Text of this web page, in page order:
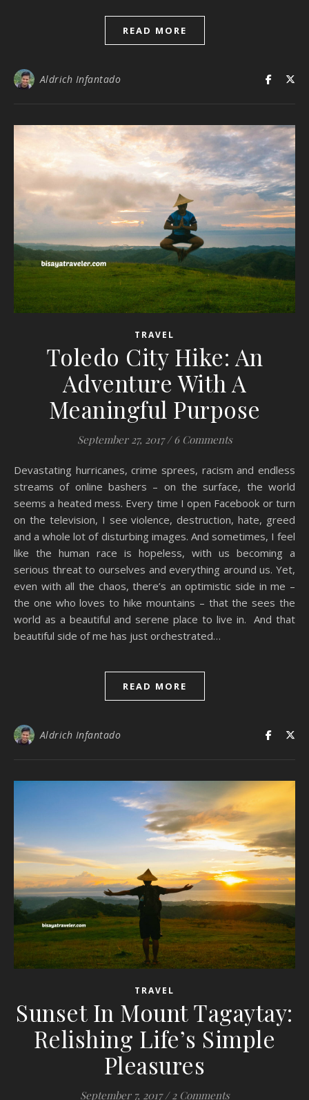
READ MORE
Aldrich Infantado
TRAVEL
Toledo City Hike: An
Adventure With A
Meaningful Purpose
September 27, 2017 / 6 Comments
Devastating hurricanes, crime sprees, racism and endless
streams of online bashers – on the surface, the world
seems a heated mess. Every time I open Facebook or turn
on the television, I see violence, destruction, hate, greed
and a whole lot of disturbing images. And sometimes, I feel
like the human race is hopeless, with us becoming a
serious threat to ourselves and everything around us. Yet,
even with all the chaos, there’s an optimistic side in me –
the one who loves to hike mountains – that the sees the
world as a beautiful and serene place to live in. And that
beautiful side of me has just orchestrated…
READ MORE
Aldrich Infantado
TRAVEL
Sunset In Mount Tagaytay:
Relishing Life’s Simple
Pleasures
September 7, 2017 / 2 Comments